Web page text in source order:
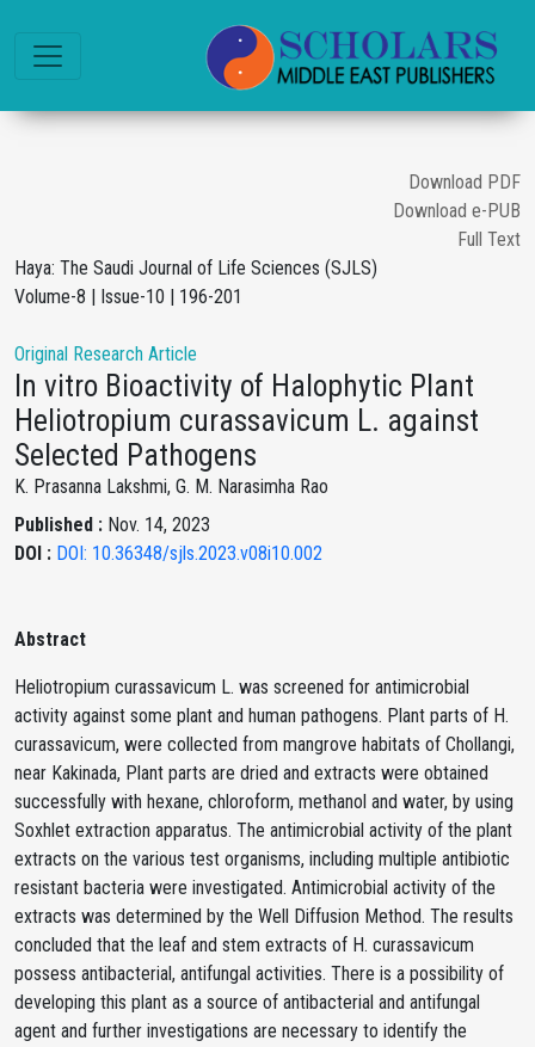
Download PDF
Download e-PUB
Full Text
Haya: The Saudi Journal of Life Sciences (SJLS)
Volume-8 | Issue-10 | 196-201
Original Research Article
In vitro Bioactivity of Halophytic Plant
Heliotropium curassavicum L. against
Selected Pathogens
K. Prasanna Lakshmi, G. M. Narasimha Rao
Published : Nov. 14, 2023
DOI : DOI: 10.36348/sjls.2023.v08i10.002
Abstract
Heliotropium curassavicum L. was screened for antimicrobial
activity against some plant and human pathogens. Plant parts of H.
curassavicum, were collected from mangrove habitats of Chollangi,
near Kakinada, Plant parts are dried and extracts were obtained
successfully with hexane, chloroform, methanol and water, by using
Soxhlet extraction apparatus. The antimicrobial activity of the plant
extracts on the various test organisms, including multiple antibiotic
resistant bacteria were investigated. Antimicrobial activity of the
extracts was determined by the Well Diffusion Method. The results
concluded that the leaf and stem extracts of H. curassavicum
possess antibacterial, antifungal activities. There is a possibility of
developing this plant as a source of antibacterial and antifungal
agent and further investigations are necessary to identify the